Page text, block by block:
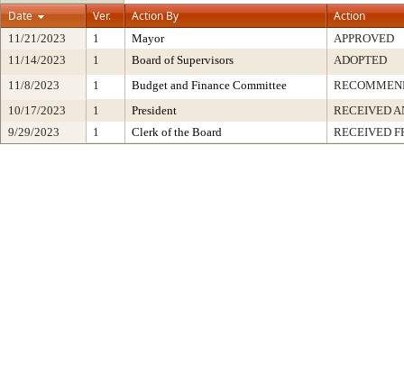
Date
Ver. Action By Action
11/21/2023 1 Mayor
APPROVED
11/14/2023
1 Board of Supervisors
ADOPTED
11/8/2023
1 Budget and Finance Committee
10/17/2023
1 President
RECEIVED
9/29/2023
1 Clerk of the Board RECEIVED